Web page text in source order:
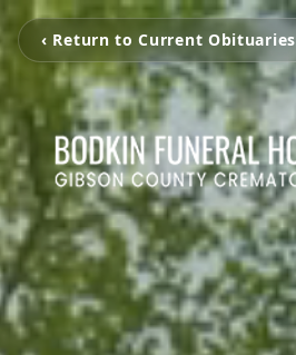
‹ Return to Current Obituaries